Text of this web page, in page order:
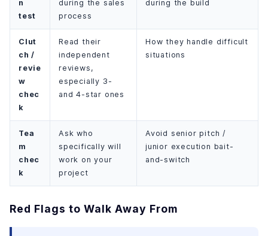
n
test
during the sales
process
during the build
Clut
ch /
revie
w
chec
k
Read their
independent
reviews,
especially 3-
and 4-star ones
How they handle difficult
situations
Tea
m
chec
k
Ask who
specifically will
work on your
project
Avoid senior pitch /
junior execution bait-
and-switch
Red Flags to Walk Away From